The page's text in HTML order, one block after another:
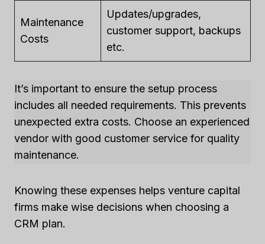
Maintenance
Costs
Updates/upgrades,
customer support, backups
etc.
It’s important to ensure the setup process
includes all needed requirements. This prevents
unexpected extra costs. Choose an experienced
vendor with good customer service for quality
maintenance.
Knowing these expenses helps venture capital
firms make wise decisions when choosing a
CRM plan.